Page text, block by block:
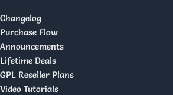
Changelog
Purchase Flow
Announcements
Lifetime Deals
GPL Reseller Plans
Video Tutorials